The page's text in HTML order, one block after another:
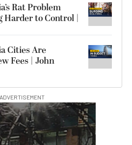
Rat Problem
Harder to Control |
Cities Are
Fees | John
ADVERTISEMENT